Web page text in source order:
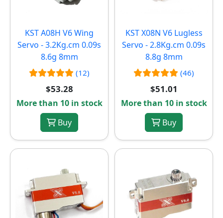
KST A08H V6 Wing
Servo - 3.2Kg.cm 0.09s
8.6g 8mm
(12)
$53.28
More than 10 in stock
Buy
KST X08N V6 Lugless
Servo - 2.8Kg.cm 0.09s
8.8g 8mm
(46)
$51.01
More than 10 in stock
Buy